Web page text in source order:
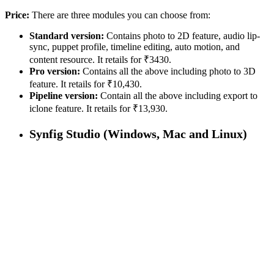
Price: There are three modules you can choose from:
Standard version: Contains photo to 2D feature, audio lip-
sync, puppet profile, timeline editing, auto motion, and
content resource. It retails for ₹3430.
Pro version: Contains all the above including photo to 3D
feature. It retails for ₹10,430.
Pipeline version: Contain all the above including export to
iclone feature. It retails for ₹13,930.
Synfig Studio (Windows, Mac and Linux)